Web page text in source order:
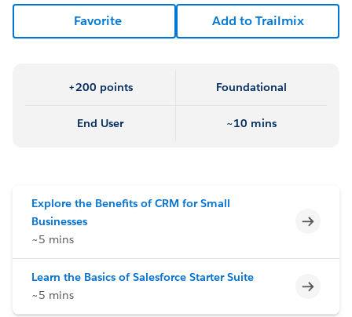
Favorite Add to Trailmix
+200 points Foundational
End User ~10 mins
Explore the Benefits of CRM for Small
Businesses
~5 mins
Learn the Basics of Salesforce Starter Suite
~5 mins